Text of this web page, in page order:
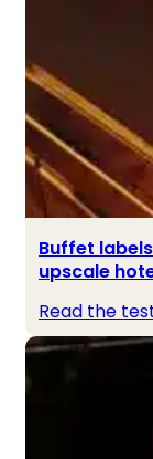
Buffet
upscale
Read the